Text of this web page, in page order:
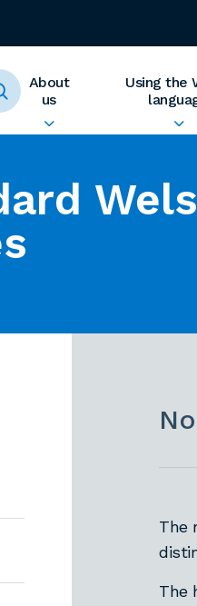
About
us
Using the
The
The